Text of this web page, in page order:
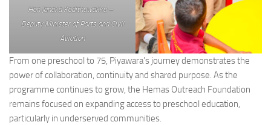
Hon Janaka Kodithuwakku –
Deputy Minister of Ports and Civil
Aviation
From one preschool to 75, Piyawara’s journey demonstrates the
power of collaboration, continuity and shared purpose. As the
programme continues to grow, the Hemas Outreach Foundation
remains focused on expanding access to preschool education,
particularly in underserved communities.